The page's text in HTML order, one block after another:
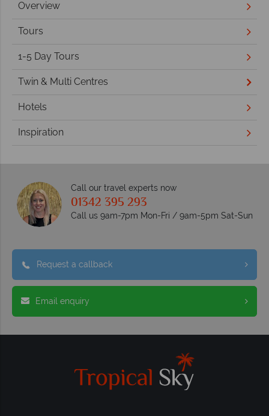
Overview
Tours
1-5 Day Tours
Twin & Multi Centres
Hotels
Inspiration
Call our travel experts now
01342 395 293
Call us 9am-7pm Mon-Fri / 9am-5pm Sat-Sun
Request a callback
Email enquiry